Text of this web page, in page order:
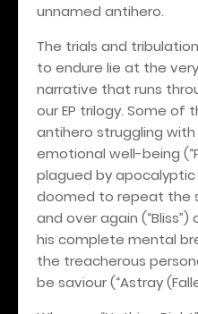
unnamed antihero.
The trials and
to endure lie at the
narrative that runs
our EP trilogy. Some of
antihero struggling
emotional well-being
plagued by
doomed to repeat the
and over again
his complete mental
the treacherous
be saviour (“Astray